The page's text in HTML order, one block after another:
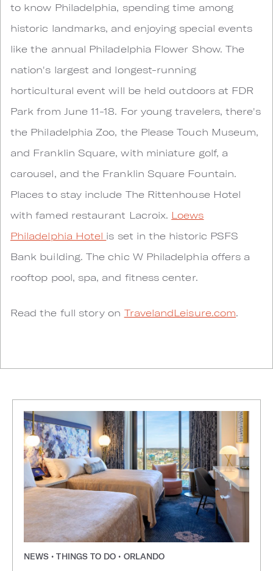
to know Philadelphia, spending time among
historic landmarks, and enjoying special events
like the annual Philadelphia Flower Show. The
nation's largest and longest-running
horticultural event will be held outdoors at FDR
Park from June 11-18. For young travelers, there's
the Philadelphia Zoo, the Please Touch Museum,
and Franklin Square, with miniature golf, a
carousel, and the Franklin Square Fountain.
Places to stay include The Rittenhouse Hotel
with famed restaurant Lacroix. Loews
Philadelphia Hotel is set in the historic PSFS
Bank building. The chic W Philadelphia offers a
rooftop pool, spa, and fitness center.
Read the full story on TravelandLeisure.com.
NEWS • THINGS TO DO • ORLANDO